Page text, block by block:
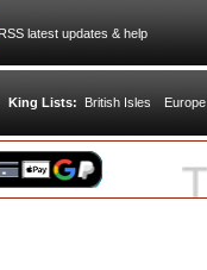
latest updates & help
King Lists: British Isles Europe